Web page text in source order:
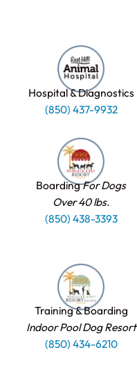
Hospital & Diagnostics
(850) 437-9932
BoardingFor Dogs
Over 40 lbs.
(850) 438-3393
Training & Boarding
Indoor Pool Dog Resort
(850) 434-6210